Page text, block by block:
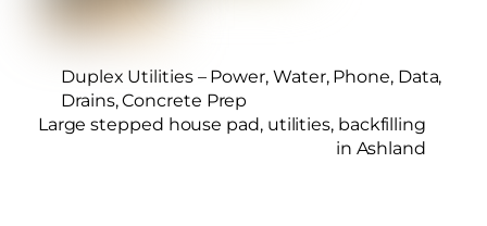
Duplex Utilities – Power, Water, Phone, Data,
Drains, Concrete Prep
Large stepped house pad, utilities, backfilling
in Ashland